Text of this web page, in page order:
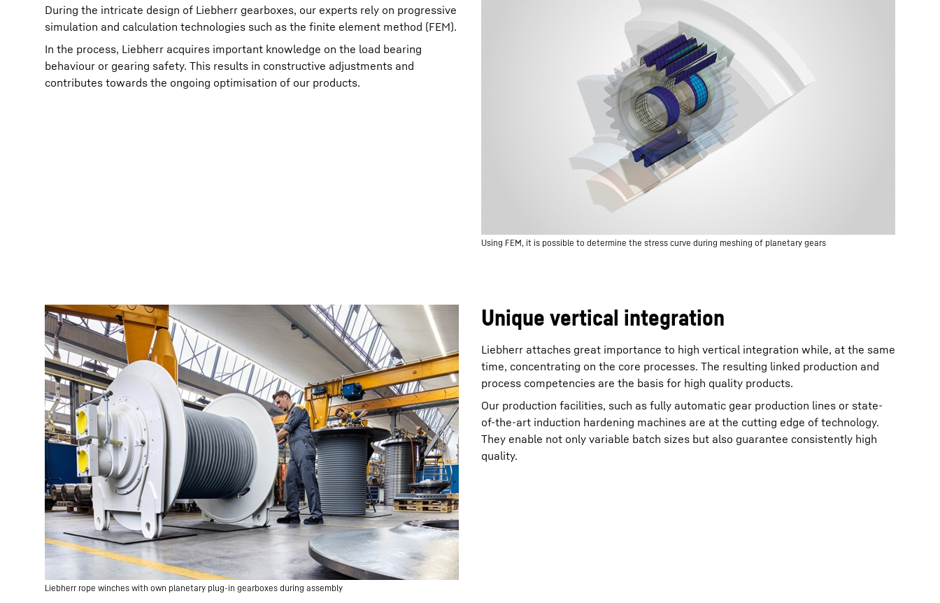
Using FEM, it is possible to determine the stress curve during meshing of planetary gears
During the intricate design of Liebherr gearboxes, our experts rely on progressive
simulation and calculation technologies such as the finite element method (FEM).
In the process, Liebherr acquires important knowledge on the load bearing
behaviour or gearing safety. This results in constructive adjustments and
contributes towards the ongoing optimisation of our products.
Liebherr rope winches with own planetary plug-in gearboxes during assembly
Unique vertical integration
Liebherr attaches great importance to high vertical integration while, at the same
time, concentrating on the core processes. The resulting linked production and
process competencies are the basis for high quality products.
Our production facilities, such as fully automatic gear production lines or state-
of-the-art induction hardening machines are at the cutting edge of technology.
They enable not only variable batch sizes but also guarantee consistently high
quality.